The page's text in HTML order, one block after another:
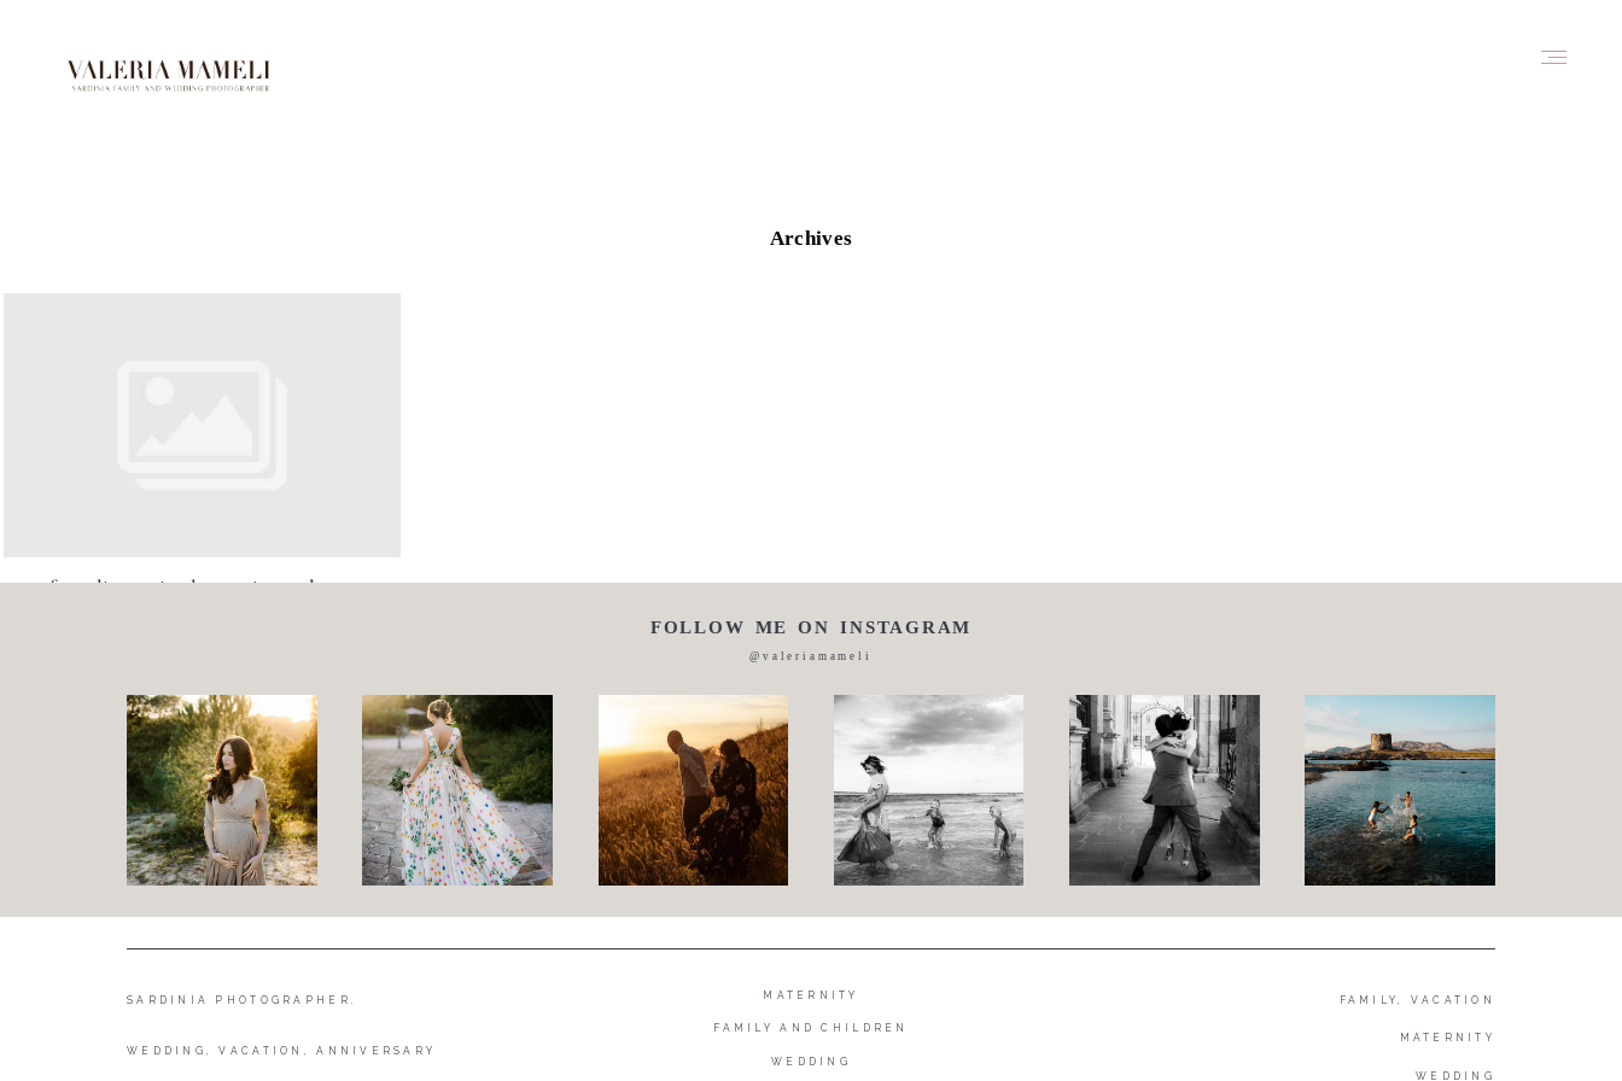
Archives
foto di coppia al mare in sardegna Family and Children
Wedding proposal
Engagement
Blog
Contact
FOLLOW ME ON INSTAGRAM
@valeriamameli
SARDINIA PHOTOGRAPHER.
WEDDING, VACATION, ANNIVERSARY
MATERNITY
FAMILY AND CHILDREN
WEDDING
FAMILY, VACATION
MATERNITY
WEDDING